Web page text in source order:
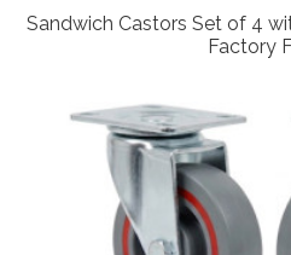
Sandwich Castors Set of 4
Factory